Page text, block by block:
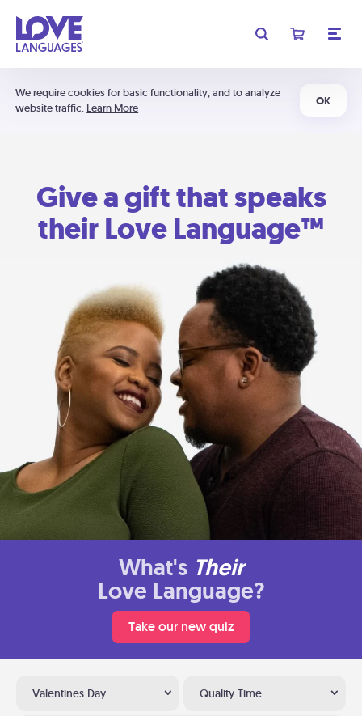
We require cookies for basic functionality, and to analyze
website traffic. Learn More
OK
Give a gift that speaks
their Love Language™
What's Their
Love Language?
Take our new quiz
Valentines Day Quality Time